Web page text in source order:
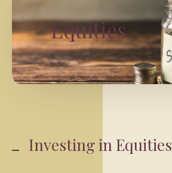
Equities
Investing in Equities